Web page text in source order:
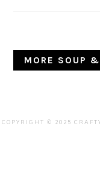
MORE SOUP
COPYRIGHT © 2025